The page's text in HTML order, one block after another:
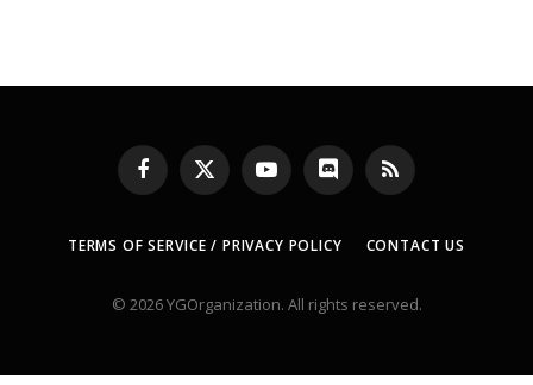
Facebook
X
(Twitter)
YouTubeDiscord RSS
TERMS OF SERVICE / PRIVACY POLICY CONTACT US
© 2026 YGOrganization. All rights reserved.